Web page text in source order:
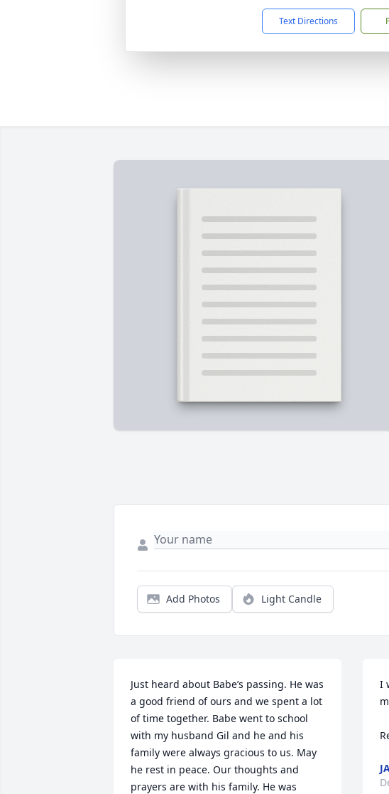
Text Directions
Add Photos Light Candle
Just heard about Babe’s passing. He was
a good friend of ours and we spent a lot
of time together. Babe went to school
with my husband Gil and he and his
family were always gracious to us. May
he rest in peace. Our thoughts and
prayers are with his family. He was
I